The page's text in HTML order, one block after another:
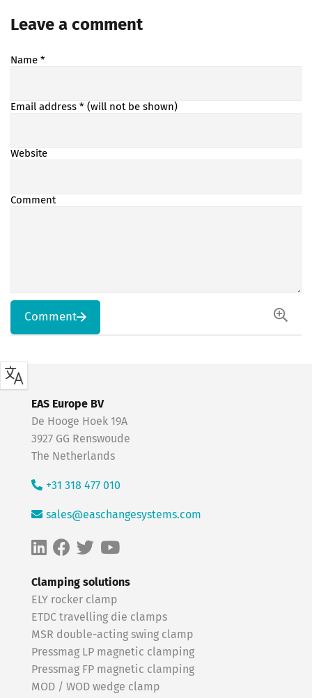
Leave a comment
Name *
Email address * (will not be shown)
Website
Comment
Comment
Clamping solutions
ELY rocker clamp
ETDC travelling die clamps
MSR double-acting swing clamp
Pressmag LP magnetic clamping
Pressmag FP magnetic clamping
MOD / WOD wedge clamp
EAS Europe BV
De Hooge Hoek 19A
3927 GG Renswoude
The Netherlands
+31 318 477 010
sales@easchangesystems.com